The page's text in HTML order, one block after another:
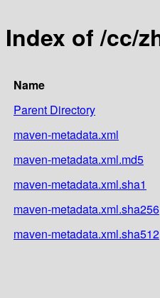
Index of /cc/
Name
Parent Directory
maven-metadata.xml
maven-metadata.xml.md5
maven-metadata.xml.sha1
maven-metadata.xml.sha256
maven-metadata.xml.sha512